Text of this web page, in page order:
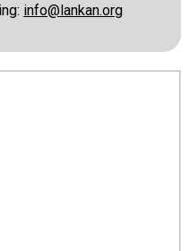
info@lankan.org